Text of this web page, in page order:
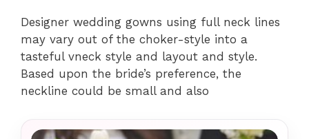
Designer wedding gowns using full neck lines
may vary out of the choker-style into a
tasteful vneck style and layout and style.
Based upon the bride’s preference, the
neckline could be small and also